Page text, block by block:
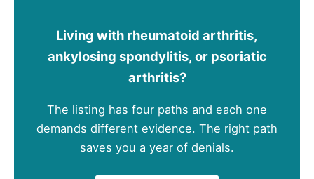
Living with rheumatoid arthritis,
ankylosing spondylitis, or psoriatic
arthritis?
The listing has four paths and each one
demands different evidence. The right path
saves you a year of denials.